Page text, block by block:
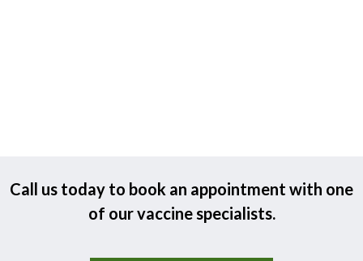
Call us today to book an appointment with one
of our vaccine specialists.